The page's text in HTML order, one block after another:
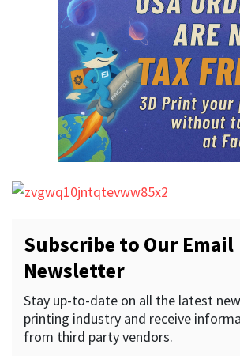
Subscribe to Our Email
Newsletter
Stay up-to-date on all the latest
printing industry and receive
from third party vendors.